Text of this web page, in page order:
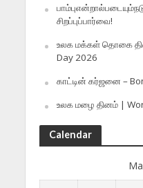
சிறப்புப்பார்வை!
உலக மக்கள் தொகை
Day 2026
காட்டின் கர்ஜனை –
உலக மழை தினம் |
Calendar